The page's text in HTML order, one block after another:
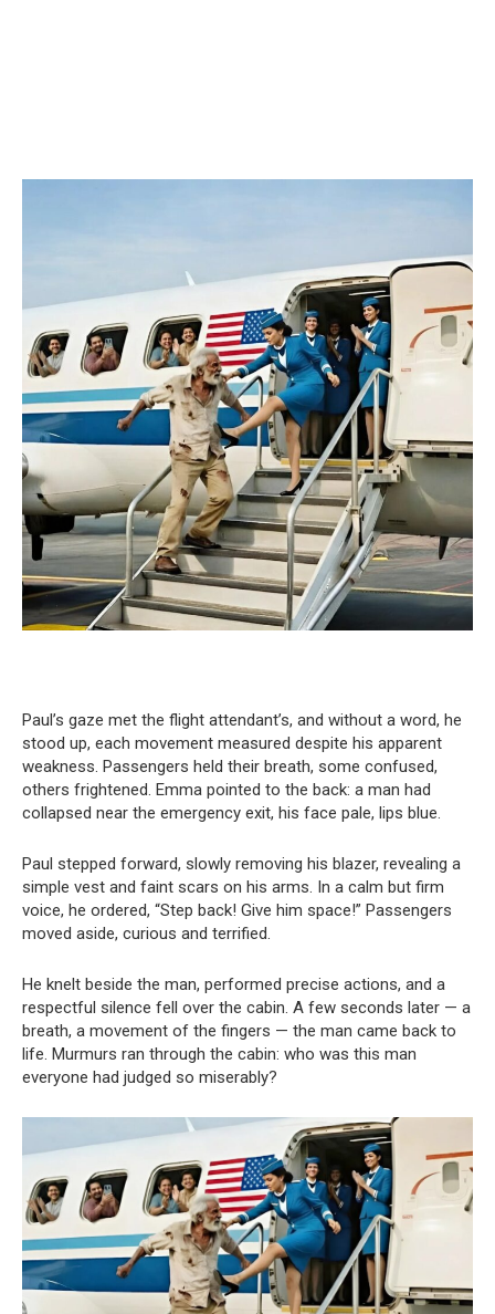
Paul’s gaze met the flight attendant’s, and without a word, he
stood up, each movement measured despite his apparent
weakness. Passengers held their breath, some confused,
others frightened. Emma pointed to the back: a man had
collapsed near the emergency exit, his face pale, lips blue.
Paul stepped forward, slowly removing his blazer, revealing a
simple vest and faint scars on his arms. In a calm but firm
voice, he ordered, “Step back! Give him space!” Passengers
moved aside, curious and terrified.
He knelt beside the man, performed precise actions, and a
respectful silence fell over the cabin. A few seconds later — a
breath, a movement of the fingers — the man came back to
life. Murmurs ran through the cabin: who was this man
everyone had judged so miserably?